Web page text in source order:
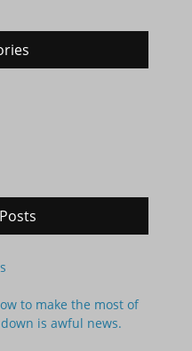
to make the most of
is awful news.